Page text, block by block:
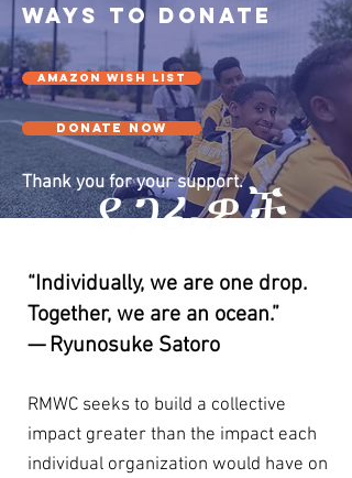
ways to donate
AMAZON WISH LIST
DONATE NOW
Thank you for your support.
ደጋፊዎች
“Individually, we are one drop.
Together, we are an ocean.”
— Ryunosuke Satoro
RMWC seeks to build a collective
impact greater than the impact each
individual organization would have on